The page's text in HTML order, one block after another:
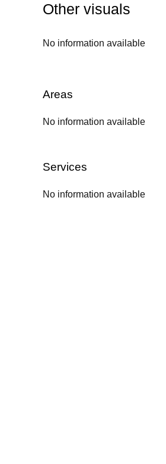
Other visuals
No information available
Areas
No information available
Services
No information available